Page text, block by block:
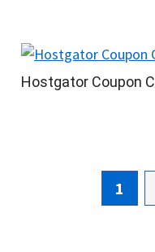
Hostgator Coupon
G
1